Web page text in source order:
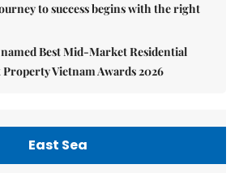
to success begins with the right
Best Mid-Market Residential
Vietnam Awards 2026
East Sea